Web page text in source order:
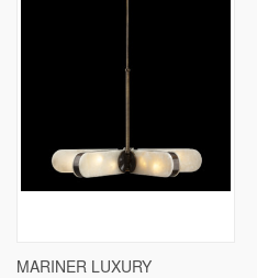
MARINER LUXURY